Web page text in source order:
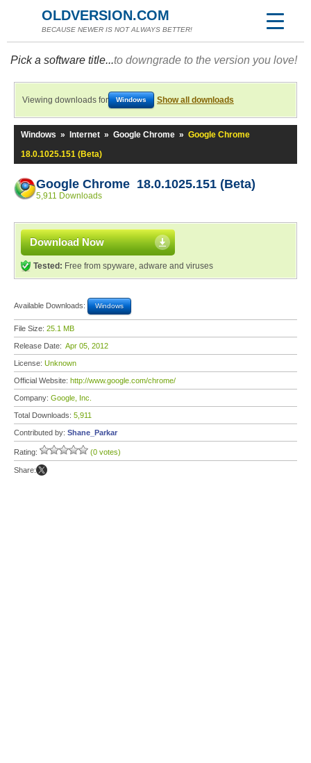
OLDVERSION.COM
BECAUSE NEWER IS NOT ALWAYS BETTER!
Pick a software title...to downgrade to the version you love!
Viewing downloads for Windows Show all downloads
Windows » Internet » Google Chrome » Google Chrome
18.0.1025.151 (Beta)
Google Chrome 18.0.1025.151 (Beta)
5,911 Downloads
Download Now
Tested: Free from spyware, adware and viruses
Available Downloads: Windows
File Size: 25.1 MB
Release Date: Apr 05, 2012
License: Unknown
Official Website: http://www.google.com/chrome/
Company: Google, Inc.
Total Downloads: 5,911
Contributed by: Shane_Parkar
Rating: (0 votes)
Share: